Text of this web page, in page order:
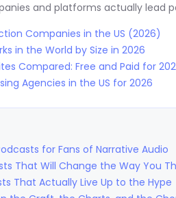
and platforms actually lead
Companies in the US (2026)
in the World by Size in 2026
Compared: Free and Paid for
Agencies in the US for 2026
for Fans of Narrative Audio
That Will Change the Way You
That Actually Live Up to the Hype